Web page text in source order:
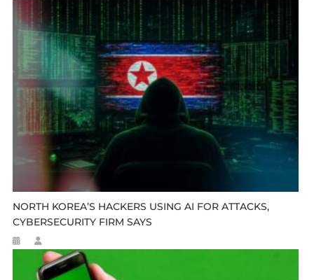
NORTH KOREA’S HACKERS USING AI FOR ATTACKS,
CYBERSECURITY FIRM SAYS